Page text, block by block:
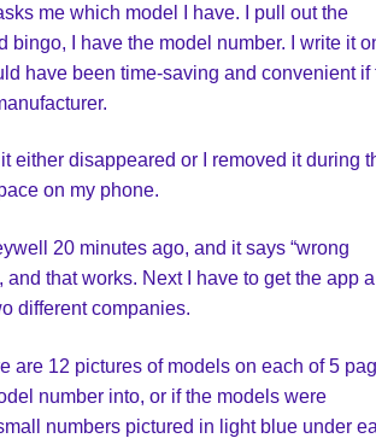
me which model I have. I pull out the
bingo, I have the model number. I write it
have been time-saving and convenient if
either disappeared or I removed it during
on my phone.
20 minutes ago, and it says “wrong
that works. Next I have to get the app
different companies.
are 12 pictures of models on each of 5
number into, or if the models were
numbers pictured in light blue under